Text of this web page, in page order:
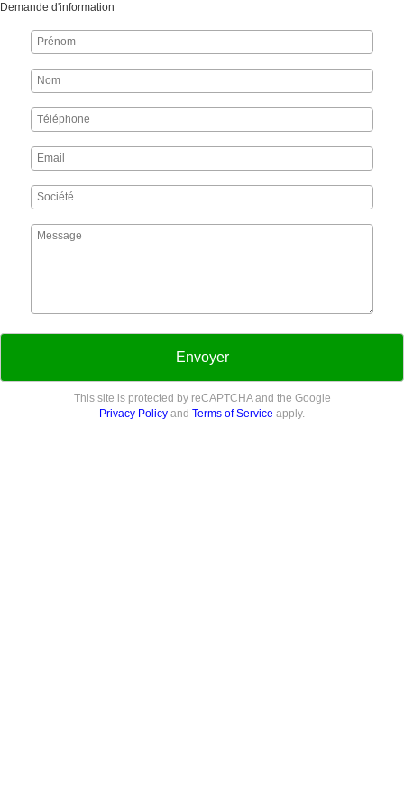
Demande d'information
Envoyer
This site is protected by reCAPTCHA and the Google
Privacy Policy and Terms of Service apply.